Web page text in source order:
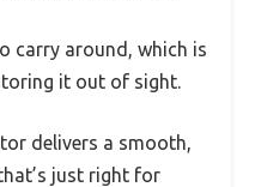
carry around, which is
it out of sight.
delivers a smooth,
just right for